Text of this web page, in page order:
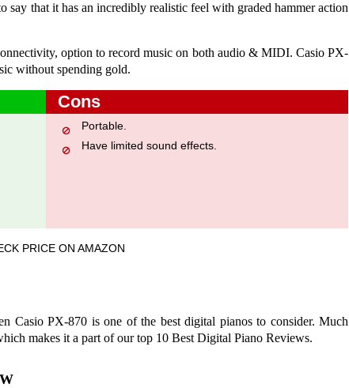
that it has an incredibly realistic feel with graded hammer action
option to record music on both audio & MIDI. Casio PX-
without spending gold.
Cons
Portable.
Have limited sound effects.
PRICE ON AMAZON
Casio PX-870 is one of the best digital pianos to consider. Much
makes it a part of our top 10 Best Digital Piano Reviews.